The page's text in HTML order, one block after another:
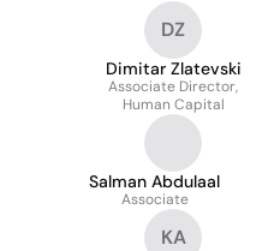
DZ
Dimitar Zlatevski
Associate Director,
Human Capital
Salman Abdulaal
Associate
KA